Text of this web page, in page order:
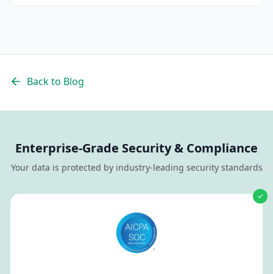
Back to Blog
Enterprise-Grade Security & Compliance
Your data is protected by industry-leading security standards